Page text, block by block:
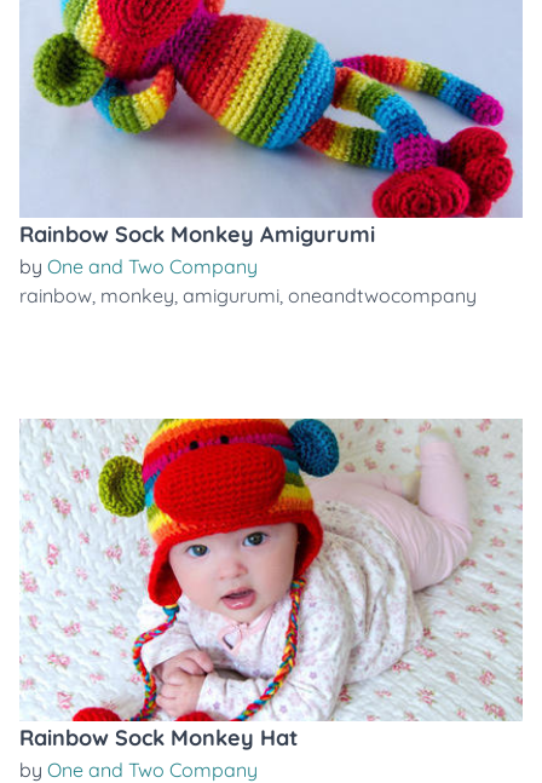
Rainbow Sock Monkey Amigurumi
by One and Two Company
rainbow, monkey, amigurumi, oneandtwocompany
Rainbow Sock Monkey Hat
by One and Two Company